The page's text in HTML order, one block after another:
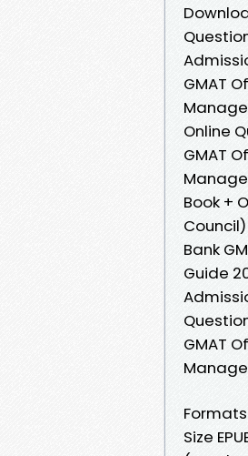
GMAT
Online
GMAT
Book +
Bank
Guide
GMAT
Size